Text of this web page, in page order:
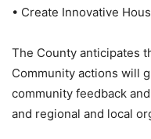
• Create Innovative
The County anticipates
Community actions will
community feedback
and regional and local